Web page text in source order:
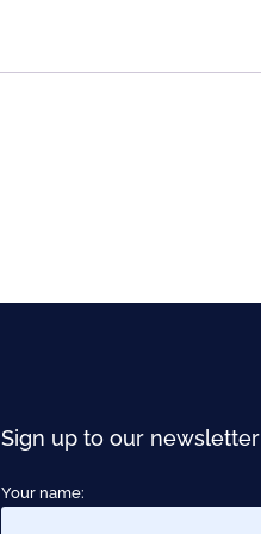
Sign up to our newsletter
Your name: